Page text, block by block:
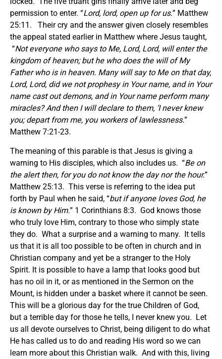
permission to enter. “Lord, lord, open up for us.” Matthew
25:11. Their cry and the answer given closely resembles
the appeal stated earlier in Matthew where Jesus taught,
“Not everyone who says to Me, Lord, Lord, will enter the
kingdom of heaven; but he who does the will of My
Father who is in heaven. Many will say to Me on that day,
Lord, Lord, did we not prophesy in Your name, and in Your
name cast out demons, and in Your name perform many
miracles? And then I will declare to them, ‘I never knew
you; depart from me, you workers of lawlessness.”
Matthew 7:21-23.
The meaning of this parable is that Jesus is giving a
warning to His disciples, which also includes us. “Be on
the alert then, for you do not know the day nor the hour.”
Matthew 25:13. This verse is referring to the idea put
forth by Paul when he said, “but if anyone loves God, he
is known by Him.” 1 Corinthians 8:3. God knows those
who truly love Him, contrary to those who simply state
they do. What a surprise and a warning to many. It tells
us that it is all too possible to be often in church and in
Christian company and yet be a stranger to the Holy
Spirit. It is possible to have a lamp that looks good but
has no oil in it, or as mentioned in the Sermon on the
Mount, is hidden under a basket where it cannot be seen.
This will be a glorious day for the true Children of God,
but a terrible day for those he tells, I never knew you. Let
us all devote ourselves to Christ, being diligent to do what
He has called us to do and reading His word so we can
learn more about this Christian walk. And with this, living